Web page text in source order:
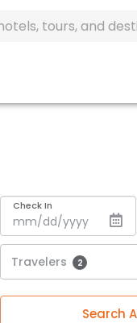
Check In
Travelers 2
Search